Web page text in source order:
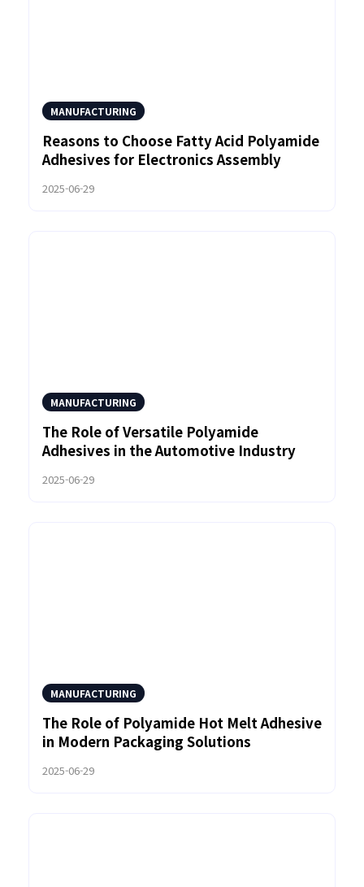
MANUFACTURING
Reasons to Choose Fatty Acid Polyamide
Adhesives for Electronics Assembly
2025-06-29
MANUFACTURING
The Role of Versatile Polyamide
Adhesives in the Automotive Industry
2025-06-29
MANUFACTURING
The Role of Polyamide Hot Melt Adhesive
in Modern Packaging Solutions
2025-06-29